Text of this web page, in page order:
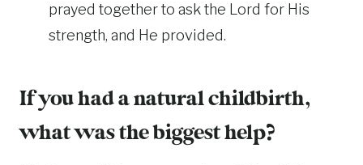
prayed together to ask the Lord for His
strength, and He provided.
If you had a natural childbirth,
what was the biggest help?